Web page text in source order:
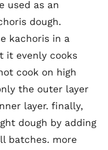
used as an
dough.
kachoris in a
it evenly cooks
cook on high
the outer layer
layer. finally,
dough by adding
batches. more